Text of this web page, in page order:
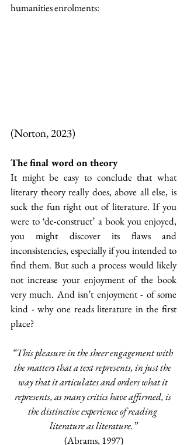
humanities enrolments:
(Norton, 2023)
The final word on theory
It might be easy to conclude that what
literary theory really does, above all else, is
suck the fun right out of literature. If you
were to ‘de-construct’ a book you enjoyed,
you might discover its flaws and
inconsistencies, especially if you intended to
find them. But such a process would likely
not increase your enjoyment of the book
very much. And isn’t enjoyment - of some
kind - why one reads literature in the first
place?
“This pleasure in the sheer engagement with
the matters that a text represents, in just the
way that it articulates and orders what it
represents, as many critics have affirmed, is
the distinctive experience of reading
literature as literature.”
(Abrams, 1997)